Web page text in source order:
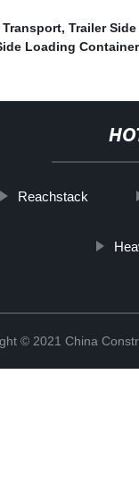
, Trailer
Loading
Reachstack
© 2021 China